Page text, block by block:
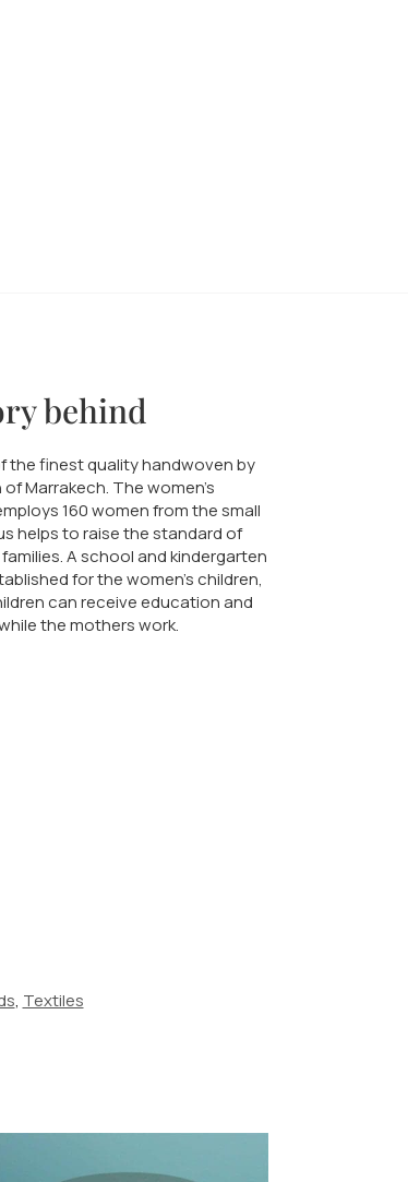
behind
the finest quality handwoven by
Marrakech. The women's
160 women from the small
helps to raise the standard of
A school and kindergarten
for the women's children,
can receive education and
the mothers work.
, Textiles